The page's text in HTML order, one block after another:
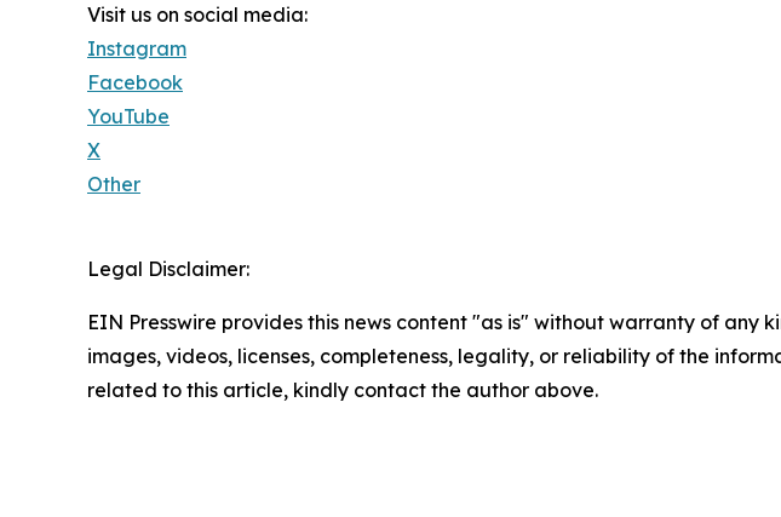
Visit us on social media:
Instagram
Facebook
YouTube
X
Other
Legal Disclaimer:
EIN Presswire provides this news content "as is" without warranty of
images, videos, licenses, completeness, legality, or reliability of the
related to this article, kindly contact the author above.